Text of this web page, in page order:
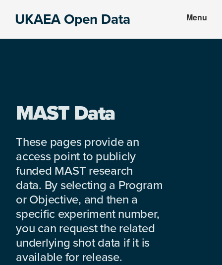
UKAEA Open Data Menu
MAST Data
These pages provide an
access point to publicly
funded MAST research
data. By selecting a Program
or Objective, and then a
specific experiment number,
you can request the related
underlying shot data if it is
available for release.